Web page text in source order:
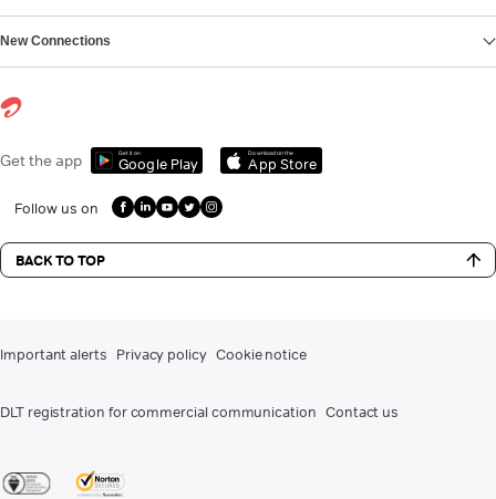
New Connections
Get the app Get it on
Google Play
Download on the
App Store
Follow us on
BACK TO TOP
Important alerts Privacy policy Cookie notice
DLT registration for commercial communication Contact us